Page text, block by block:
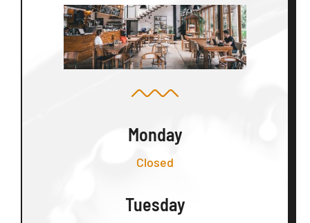
Monday
Closed
Tuesday